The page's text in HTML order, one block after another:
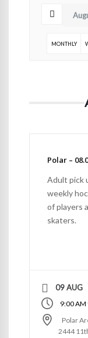
MONTHLY
Polar –
Adult pick
weekly
of players
skaters.
09 AUG
9:00 AM
Polar
2444